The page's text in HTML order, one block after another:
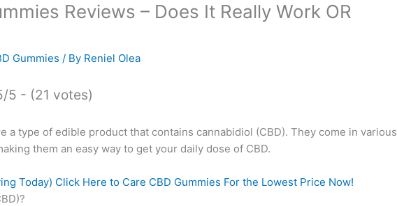
Reviews – Does It Really Work OR
Gummies / By Reniel Olea
5 - (21 votes)
a type of edible product that contains cannabidiol (CBD). They come in various
them an easy way to get your daily dose of CBD.
Today) Click Here to Care CBD Gummies For the Lowest Price Now!